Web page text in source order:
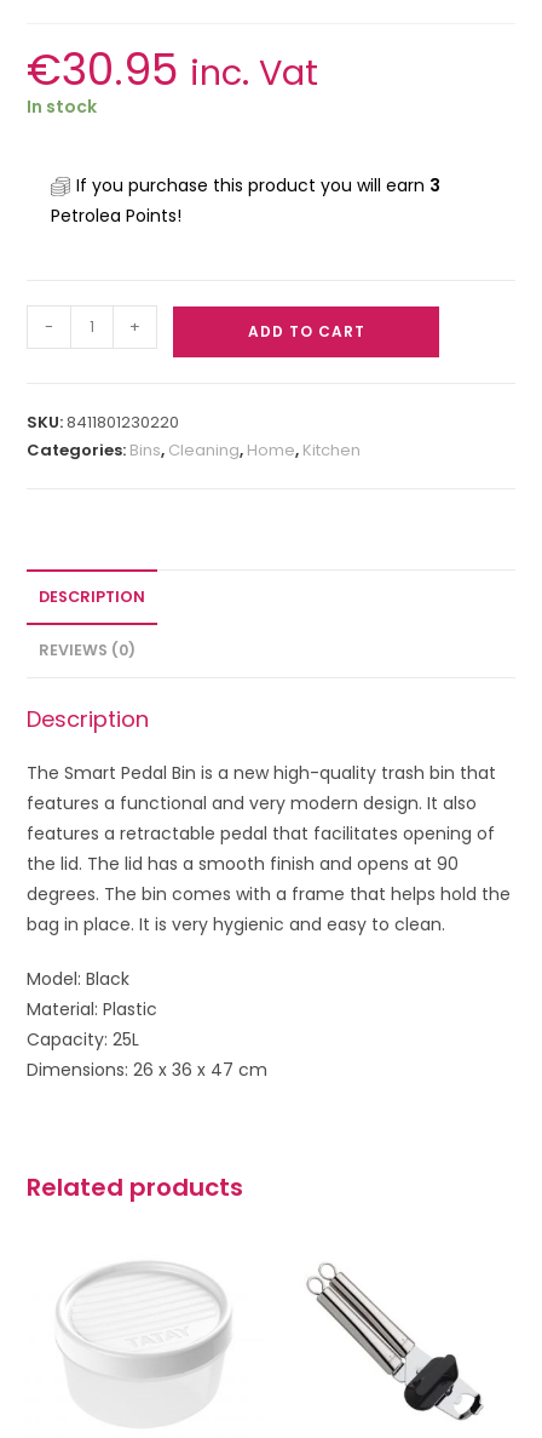
€30.95 inc. Vat
In stock
If you purchase this product you will earn 3
Petrolea Points!
- + ADD TO CART
SKU:8411801230220
Categories: Bins, Cleaning, Home, Kitchen
DESCRIPTION
REVIEWS (0)
Description
The Smart Pedal Bin is a new high-quality trash bin that
features a functional and very modern design. It also
features a retractable pedal that facilitates opening of
the lid. The lid has a smooth finish and opens at 90
degrees. The bin comes with a frame that helps hold the
bag in place. It is very hygienic and easy to clean.
Model: Black
Material: Plastic
Capacity: 25L
Dimensions: 26 x 36 x 47 cm
Related products